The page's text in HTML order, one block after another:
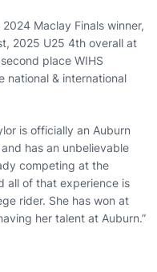
Maclay Finals winner,
2025 U25 4th overall at
place WIHS
national & international
is officially an Auburn
has an unbelievable
competing at the
all of that experience is
rider. She has won at
her talent at Auburn.”